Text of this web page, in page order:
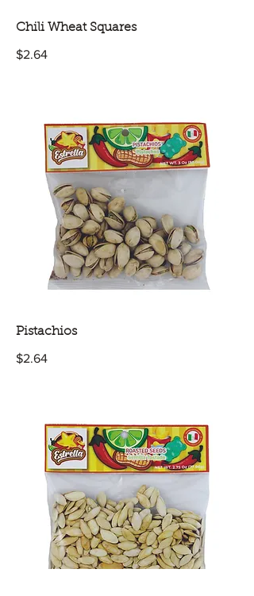
Chili Wheat Squares
$2.64
Pistachios
$2.64